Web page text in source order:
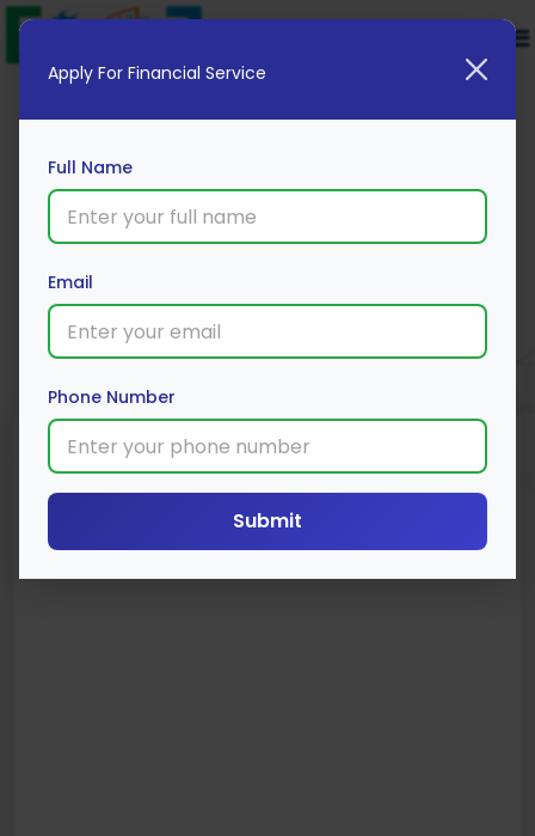
Omaxe Ltd.
Apply For Financial Service
Full Name
Email
Phone Number
Submit